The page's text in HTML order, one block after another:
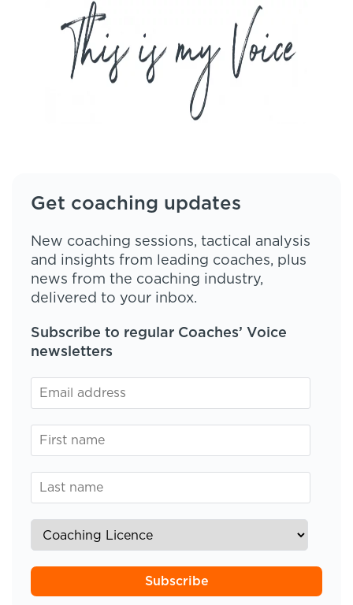
Get coaching updates
New coaching sessions, tactical analysis
and insights from leading coaches, plus
news from the coaching industry,
delivered to your inbox.
Subscribe to regular Coaches’ Voice
newsletters
Subscribe